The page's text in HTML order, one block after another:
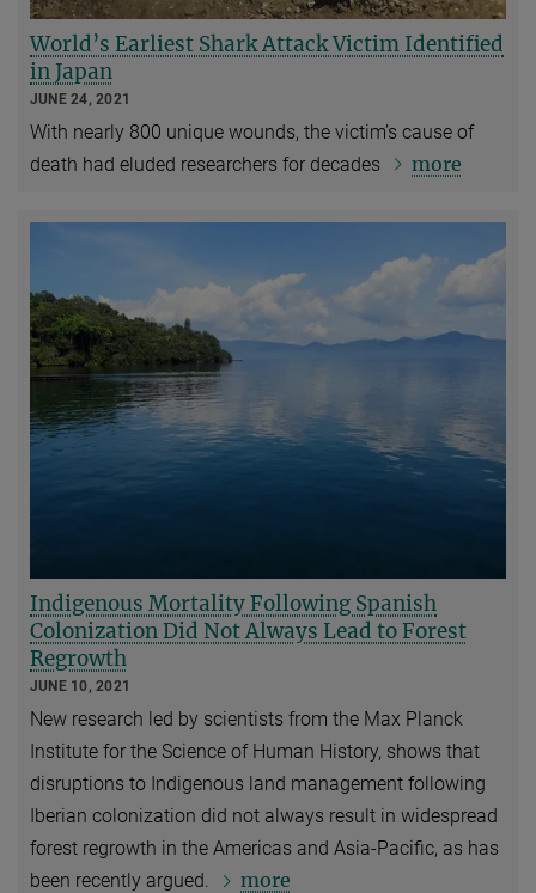
World’s Earliest Shark Attack Victim Identified
in Japan
JUNE 24, 2021
With nearly 800 unique wounds, the victim’s cause of
death had eluded researchers for decades
more
Indigenous Mortality Following Spanish
Colonization Did Not Always Lead to Forest
Regrowth
JUNE 10, 2021
New research led by scientists from the Max Planck
Institute for the Science of Human History, shows that
disruptions to Indigenous land management following
Iberian colonization did not always result in widespread
forest regrowth in the Americas and Asia-Pacific, as has
been recently argued.
more